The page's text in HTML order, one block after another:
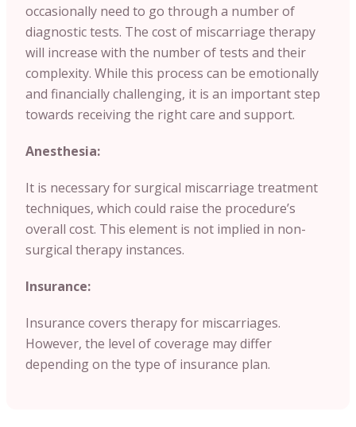
occasionally need to go through a number of
diagnostic tests. The cost of miscarriage therapy
will increase with the number of tests and their
complexity. While this process can be emotionally
and financially challenging, it is an important step
towards receiving the right care and support.
Anesthesia:
It is necessary for surgical miscarriage treatment
techniques, which could raise the procedure’s
overall cost. This element is not implied in non-
surgical therapy instances.
Insurance:
Insurance covers therapy for miscarriages.
However, the level of coverage may differ
depending on the type of insurance plan.